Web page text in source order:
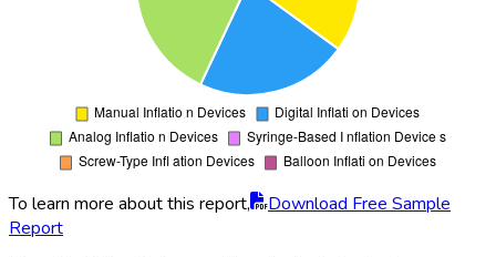
To learn more about this report,
Download Free Sample
Report